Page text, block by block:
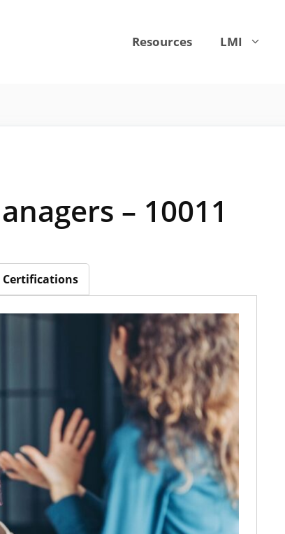
Resources LMI
– 10011
Certifications